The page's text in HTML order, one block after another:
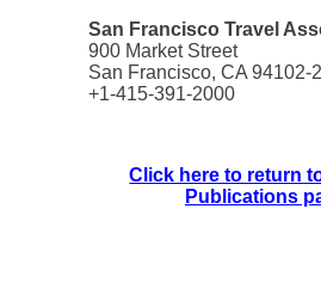
San Francisco Travel
900 Market Street
San Francisco, CA 94102-
+1-415-391-2000
Click here to return
Publications